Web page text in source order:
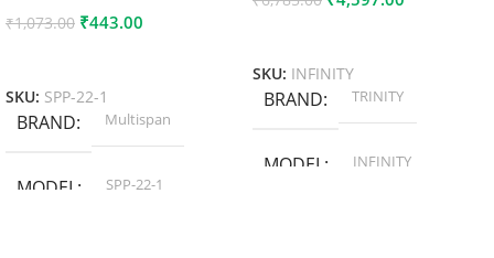
₹1,073.00 ₹443.00
SKU: SPP-22-1
BRAND Multispan
MODEL SPP-22-1
SKU: INFINITY
BRAND TRINITY
MODEL INFINITY